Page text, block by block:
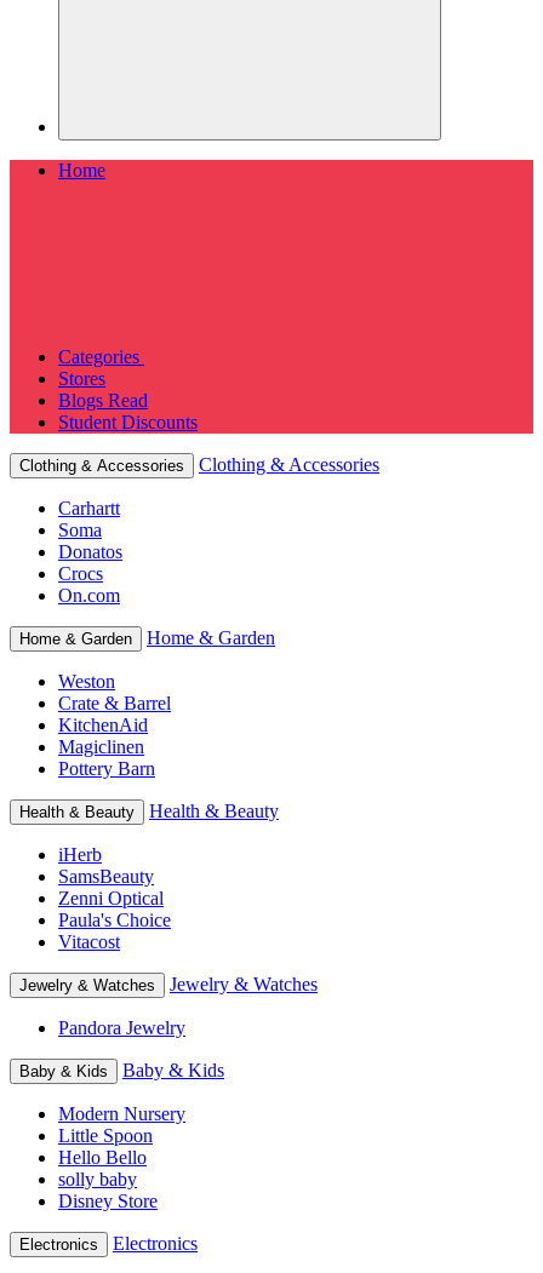
Home
Categories
Stores
Blogs Read
Student Discounts
Clothing & Accessories Clothing & Accessories
Carhartt
Soma
Donatos
Crocs
On.com
Home & Garden Home & Garden
Weston
Crate & Barrel
KitchenAid
Magiclinen
Pottery Barn
Health & Beauty Health & Beauty
iHerb
SamsBeauty
Zenni Optical
Paula's Choice
Vitacost
Jewelry & Watches Jewelry & Watches
Pandora Jewelry
Baby & Kids Baby & Kids
Modern Nursery
Little Spoon
Hello Bello
solly baby
Disney Store
Electronics Electronics